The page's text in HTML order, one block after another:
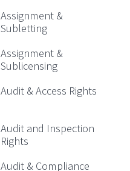
Assignment &
Subletting
Assignment &
Sublicensing
Audit & Access Rights
Audit and Inspection
Rights
Audit & Compliance